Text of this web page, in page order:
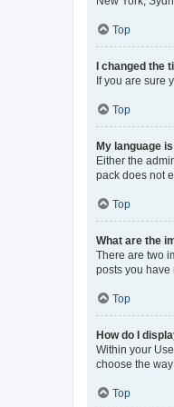
Top
I changed the
If you are sure
Top
My language
Either the
pack does not
Top
What are the
There are two
posts you have
Top
How do I
Within your
choose the
Top